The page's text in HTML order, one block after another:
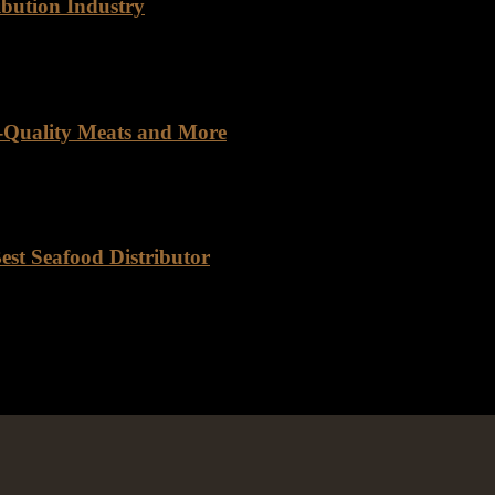
Industry
Meats and More
Seafood Distributor